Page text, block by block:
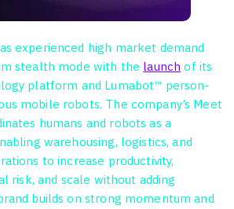
experienced high market demand
stealth mode with the launch of its
platform and Lumabot™ person-
mobile robots. The company’s Meet
humans and robots as a
warehousing, logistics, and
to increase productivity,
risk, and scale without adding
builds on strong momentum and